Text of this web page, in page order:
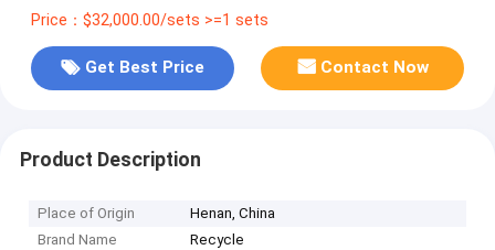
Price：$32,000.00/sets >=1 sets
Get Best Price Contact Now
Product Description
Place of Origin
Henan, China
Brand Name
Recycle